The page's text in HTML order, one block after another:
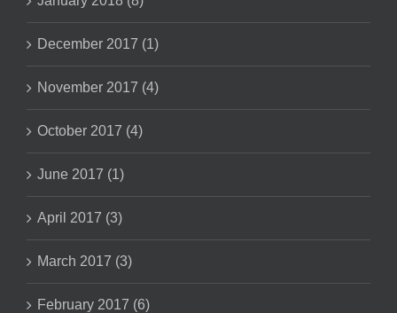
December 2017 (1)
November 2017 (4)
October 2017 (4)
June 2017 (1)
April 2017 (3)
March 2017 (3)
February 2017 (6)